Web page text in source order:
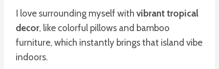
I love surrounding myself with vibrant tropical
decor, like colorful pillows and bamboo
furniture, which instantly brings that island vibe
indoors.